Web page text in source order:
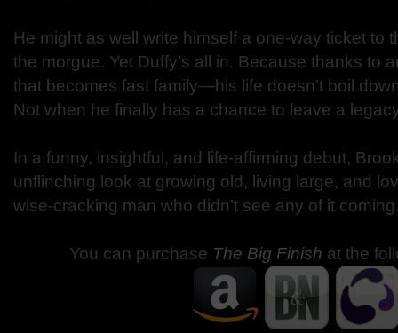
He might as well write himself a one-way ticket
the morgue. Yet Duffy’s all in. Because thanks to
that becomes fast family—his life doesn’t boil
Not when he finally has a chance to leave a
In a funny, insightful, and life-affirming debut,
unflinching look at growing old, living large, and
wise-cracking man who didn’t see any of it
You can purchase The Big Finish at the